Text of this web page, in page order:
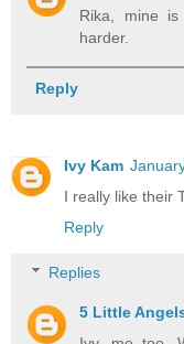
Rika, mine
harder.
Reply
Ivy Kam
I really like their
Reply
Replies
5 Little